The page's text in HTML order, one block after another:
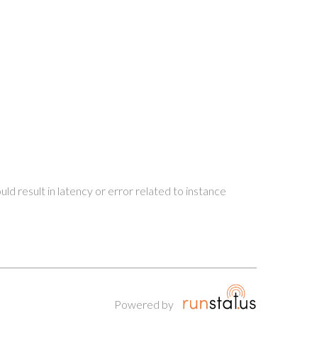
result in latency or error related to instance
Powered by